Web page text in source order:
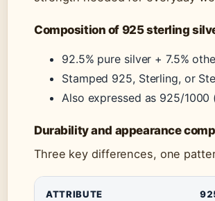
Composition of 925 sterling
92.5% pure silver + 7.5%
Stamped 925, Sterling, or
Also expressed as 925/1000
Durability and appearance
Three key differences, one
ATTRIBUTE